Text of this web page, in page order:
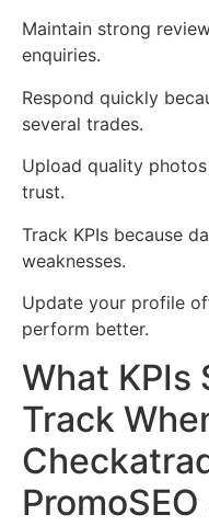
Maintain strong
enquiries.
Respond quickly
several trades.
Upload quality
trust.
Track KPIs because
weaknesses.
Update your profile
perform better.
What KPIs
Track